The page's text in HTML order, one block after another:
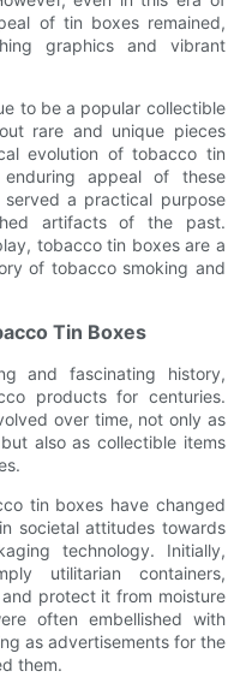
of tin boxes remained,
graphics and vibrant
to be a popular collectible
rare and unique pieces
evolution of tobacco tin
appeal of these
a practical purpose
artifacts of the past.
tobacco tin boxes are a
of tobacco smoking and
Tin Boxes
and fascinating history,
products for centuries.
over time, not only as
also as collectible items
tin boxes have changed
societal attitudes towards
technology. Initially,
utilitarian containers,
protect it from moisture
often embellished with
as advertisements for the
them.